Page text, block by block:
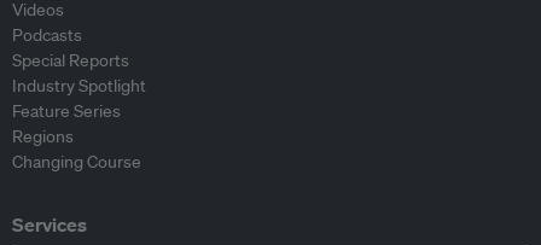
Videos
Podcasts
Special Reports
Industry Spotlight
Feature Series
Regions
Changing Course
Services